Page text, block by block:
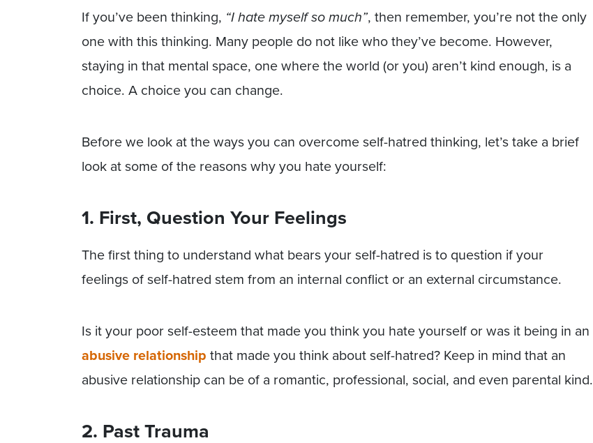
If you’ve been thinking, “I hate myself so much”, then remember, you’re not the only
one with this thinking. Many people do not like who they’ve become. However,
staying in that mental space, one where the world (or you) aren’t kind enough, is a
choice. A choice you can change.
Before we look at the ways you can overcome self-hatred thinking, let’s take a brief
look at some of the reasons why you hate yourself:
1. First, Question Your Feelings
The first thing to understand what bears your self-hatred is to question if your
feelings of self-hatred stem from an internal conflict or an external circumstance.
Is it your poor self-esteem that made you think you hate yourself or was it being in an
abusive relationship that made you think about self-hatred? Keep in mind that an
abusive relationship can be of a romantic, professional, social, and even parental kind.
2. Past Trauma